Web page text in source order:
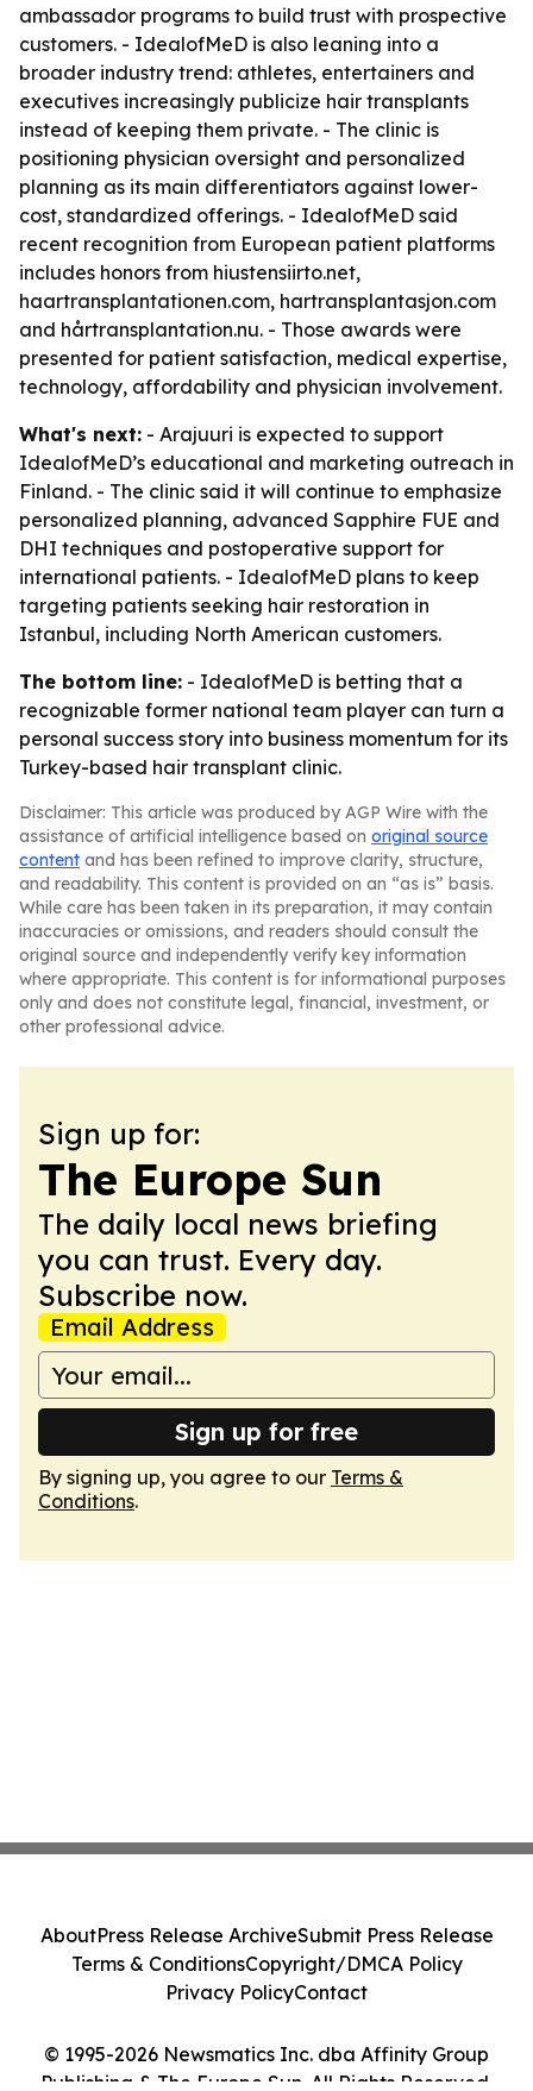
ambassador programs to build trust with prospective
customers. - IdealofMeD is also leaning into a
broader industry trend: athletes, entertainers and
executives increasingly publicize hair transplants
instead of keeping them private. - The clinic is
positioning physician oversight and personalized
planning as its main differentiators against lower-
cost, standardized offerings. - IdealofMeD said
recent recognition from European patient platforms
includes honors from hiustensiirto.net,
haartransplantationen.com, hartransplantasjon.com
and hårtransplantation.nu. - Those awards were
presented for patient satisfaction, medical expertise,
technology, affordability and physician involvement.
What's next: - Arajuuri is expected to support
IdealofMeD’s educational and marketing outreach in
Finland. - The clinic said it will continue to emphasize
personalized planning, advanced Sapphire FUE and
DHI techniques and postoperative support for
international patients. - IdealofMeD plans to keep
targeting patients seeking hair restoration in
Istanbul, including North American customers.
The bottom line: - IdealofMeD is betting that a
recognizable former national team player can turn a
personal success story into business momentum for its
Turkey-based hair transplant clinic.
Disclaimer: This article was produced by AGP Wire with the
assistance of artificial intelligence based on original source
content and has been refined to improve clarity, structure,
and readability. This content is provided on an “as is” basis.
While care has been taken in its preparation, it may contain
inaccuracies or omissions, and readers should consult the
original source and independently verify key information
where appropriate. This content is for informational purposes
only and does not constitute legal, financial, investment, or
other professional advice.
Sign up for:
The Europe Sun
The daily local news briefing
you can trust. Every day.
Subscribe now.
Email Address
Sign up for free
By signing up, you agree to our Terms &
Conditions.
© 1995-2026 Newsmatics Inc. dba Affinity Group
Publishing & The Europe Sun. All Rights Reserved.
AboutPress Release ArchiveSubmit Press Release
Terms & ConditionsCopyright/DMCA Policy
Privacy PolicyContact